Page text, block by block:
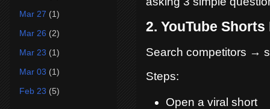
2. YouTube Shorts
Search competitors →
Steps:
Open a viral short
Mar 27 (1)
Mar 26 (2)
Mar 23 (1)
Mar 03 (1)
Feb 23 (5)